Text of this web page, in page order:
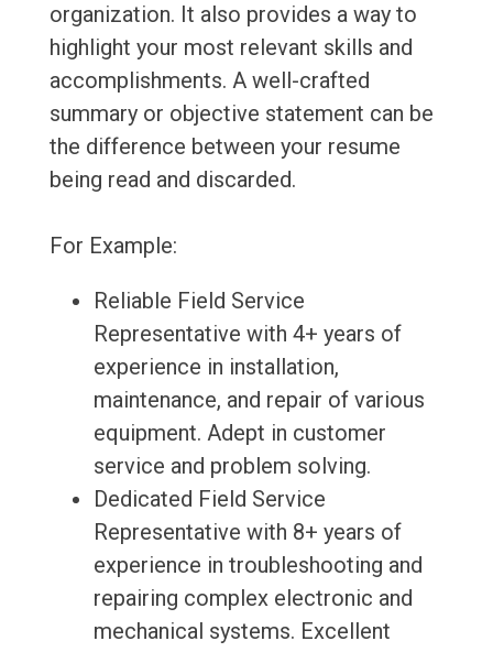
organization. It also provides a way to
highlight your most relevant skills and
accomplishments. A well-crafted
summary or objective statement can be
the difference between your resume
being read and discarded.
For Example:
Reliable Field Service
Representative with 4+ years of
experience in installation,
maintenance, and repair of various
equipment. Adept in customer
service and problem solving.
Dedicated Field Service
Representative with 8+ years of
experience in troubleshooting and
repairing complex electronic and
mechanical systems. Excellent